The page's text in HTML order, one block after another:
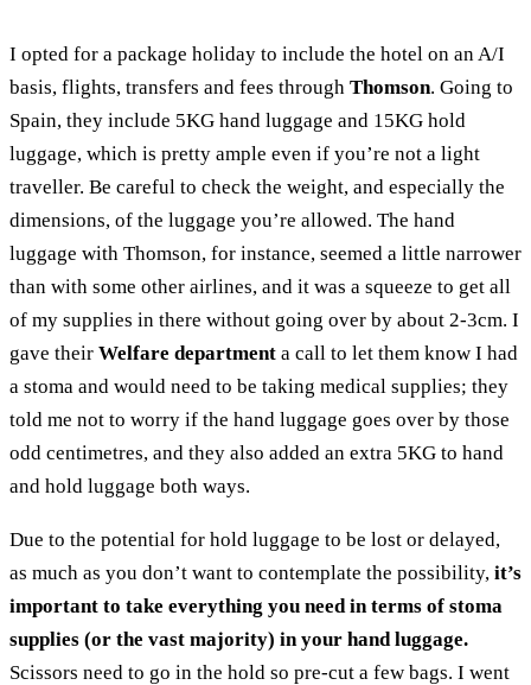
I opted for a package holiday to include the hotel on an A/I
basis, flights, transfers and fees through Thomson. Going to
Spain, they include 5KG hand luggage and 15KG hold
luggage, which is pretty ample even if you’re not a light
traveller. Be careful to check the weight, and especially the
dimensions, of the luggage you’re allowed. The hand
luggage with Thomson, for instance, seemed a little narrower
than with some other airlines, and it was a squeeze to get all
of my supplies in there without going over by about 2-3cm. I
gave their Welfare department a call to let them know I had
a stoma and would need to be taking medical supplies; they
told me not to worry if the hand luggage goes over by those
odd centimetres, and they also added an extra 5KG to hand
and hold luggage both ways.
Due to the potential for hold luggage to be lost or delayed,
as much as you don’t want to contemplate the possibility, it’s
important to take everything you need in terms of stoma
supplies (or the vast majority) in your hand luggage.
Scissors need to go in the hold so pre-cut a few bags. I went